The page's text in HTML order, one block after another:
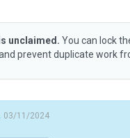
unclaimed. You can lock
prevent duplicate work
03/11/2024